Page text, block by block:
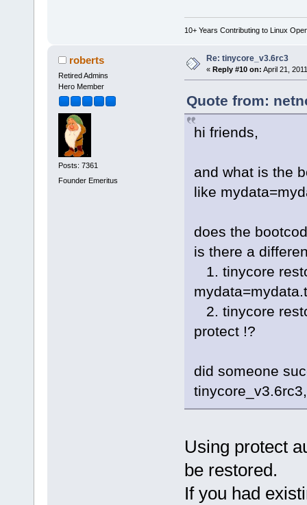
10+ Years Contributing to Linux
roberts
Retired Admins
Hero Member
Posts: 7361
Founder Emeritus
Re: tinycore_v3.6rc3
« Reply #10 on: April 21,
Quote from:
hi friends,
and what is the
like
does the
is there a
1. tinycore
2. tinycore
protect !?
did someone
Using protect
be restored.
If you had